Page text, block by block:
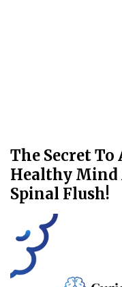
The Secret To
Healthy Mind
Spinal Flush!